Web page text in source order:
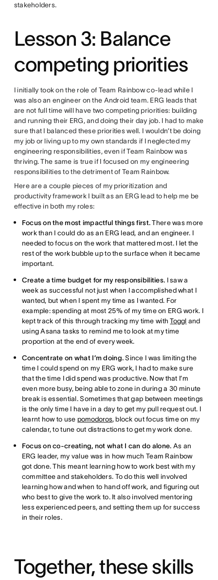
stakeholders.
Lesson 3: Balance
competing priorities
I initially took on the role of Team Rainbow co-lead while I
was also an engineer on the Android team. ERG leads that
are not full time will have two competing priorities: building
and running their ERG, and doing their day job. I had to make
sure that I balanced these priorities well. I wouldn’t be doing
my job or living up to my own standards if I neglected my
engineering responsibilities, even if Team Rainbow was
thriving. The same is true if I focused on my engineering
responsibilities to the detriment of Team Rainbow.
Here are a couple pieces of my prioritization and
productivity framework I built as an ERG lead to help me be
effective in both my roles:
Focus on the most impactful things first.There was more
work than I could do as an ERG lead, and an engineer. I
needed to focus on the work that mattered most. I let the
rest of the work bubble up to the surface when it became
important.
Create a time budget for my responsibilities. I saw a
week as successful not just when I accomplished what I
wanted, but when I spent my time as I wanted. For
example: spending at most 25% of my time on ERG work. I
kept track of this through tracking my time withToggl and
using Asana tasks to remind me to look at my time
proportion at the end of every week.
Concentrate on what I’m doing.Since I was limiting the
time I could spend on my ERG work, I had to make sure
that the time I did spend was productive. Now that I’m
even more busy, being able to zone in during a 30 minute
break is essential. Sometimes that gap between meetings
is the only time I have in a day to get my pull request out. I
learnt how to use pomodoros, block out focus time on my
calendar, to tune out distractions to get my work done.
Focus on co-creating, not what I can do alone. As an
ERG leader, my value was in how much Team Rainbow
got done. This meant learning how to work best with my
committee and stakeholders. To do this well involved
learning how and when to hand off work, and figuring out
who best to give the work to. It also involved mentoring
less experienced peers, and setting them up for success
in their roles.
Together, these skills